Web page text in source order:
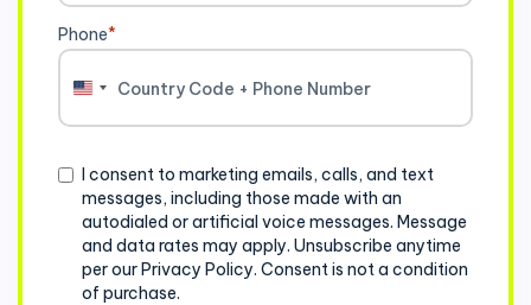
Phone*
United
Consent
I consent to marketing emails, calls, and text
messages, including those made with an
autodialed or artificial voice messages. Message
and data rates may apply. Unsubscribe anytime
per our Privacy Policy. Consent is not a condition
of purchase.